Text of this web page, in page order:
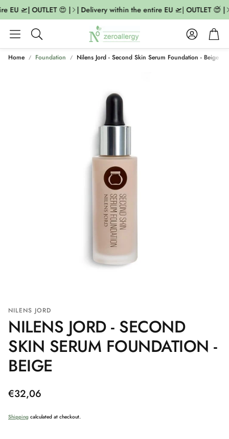
🛫| OUTLET 😍 | | Delivery within the entire EU 🛫| OUTLET 😍 |
Search
AccountCart
Home Foundation Nilens Jord - Second Skin Serum Foundation - Beige
NILENS JORD
NILENS JORD - SECOND
SKIN SERUM FOUNDATION -
BEIGE
Regular
€32,06
Shipping calculated at checkout.